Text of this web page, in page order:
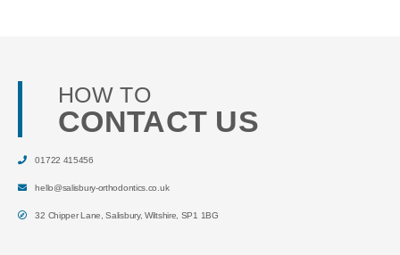
HOW TO
CONTACT US
01722 415456
hello@salisbury-orthodontics.co.uk
32 Chipper Lane ,Salisbury,Wiltshire SP1 1BG